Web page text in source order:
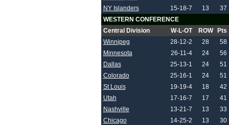
NY Islanders
15-18-7 13
37
WESTERN CONFERENCE
Central Division
W-L-OT ROW
Pts
Winnipeg
28-12-2 28
58
Minnesota
26-11-4 24
56
Dallas
25-13-1 24
51
Colorado
25-16-1 24
51
St Louis
19-19-4 18
42
Utah
17-16-7 17
41
Nashville
13-21-7 13
33
Chicago
14-25-2 13
30